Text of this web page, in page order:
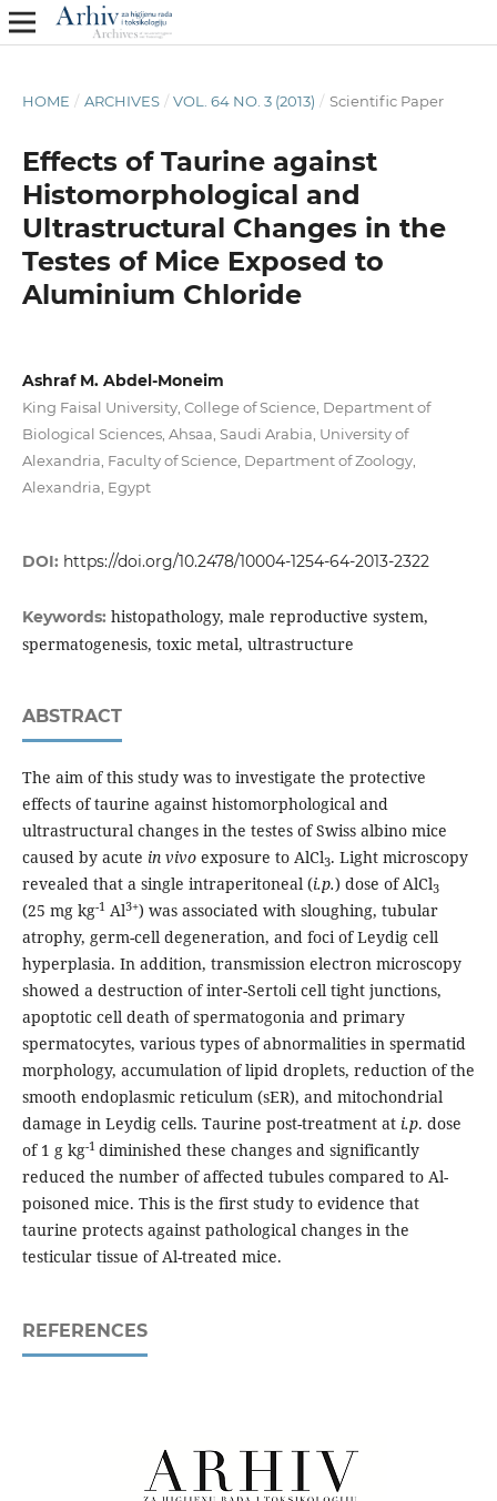
HOME / ARCHIVES / VOL. 64 NO. 3 (2013) / Scientific Paper
Effects of Taurine against
Histomorphological and
Ultrastructural Changes in the
Testes of Mice Exposed to
Aluminium Chloride
Ashraf M. Abdel-Moneim
King Faisal University, College of Science, Department of
Biological Sciences, Ahsaa, Saudi Arabia, University of
Alexandria, Faculty of Science, Department of Zoology,
Alexandria, Egypt
DOI: https://doi.org/10.2478/10004-1254-64-2013-2322
Keywords: histopathology, male reproductive system,
spermatogenesis, toxic metal, ultrastructure
ABSTRACT
The aim of this study was to investigate the protective
effects of taurine against histomorphological and
ultrastructural changes in the testes of Swiss albino mice
caused by acute in vivo exposure to AlCl3. Light microscopy
revealed that a single intraperitoneal (i.p.) dose of AlCl3
(25 mg kg-1Al3+) was associated with sloughing, tubular
atrophy, germ-cell degeneration, and foci of Leydig cell
hyperplasia. In addition, transmission electron microscopy
showed a destruction of inter-Sertoli cell tight junctions,
apoptotic cell death of spermatogonia and primary
spermatocytes, various types of abnormalities in spermatid
morphology, accumulation of lipid droplets, reduction of the
smooth endoplasmic reticulum (sER), and mitochondrial
damage in Leydig cells. Taurine post-treatment at i.p. dose
of 1 g kg-1 diminished these changes and significantly
reduced the number of affected tubules compared to Al-
poisoned mice. This is the first study to evidence that
taurine protects against pathological changes in the
testicular tissue of Al-treated mice.
REFERENCES